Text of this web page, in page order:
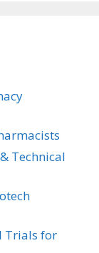
Technical
Trials for